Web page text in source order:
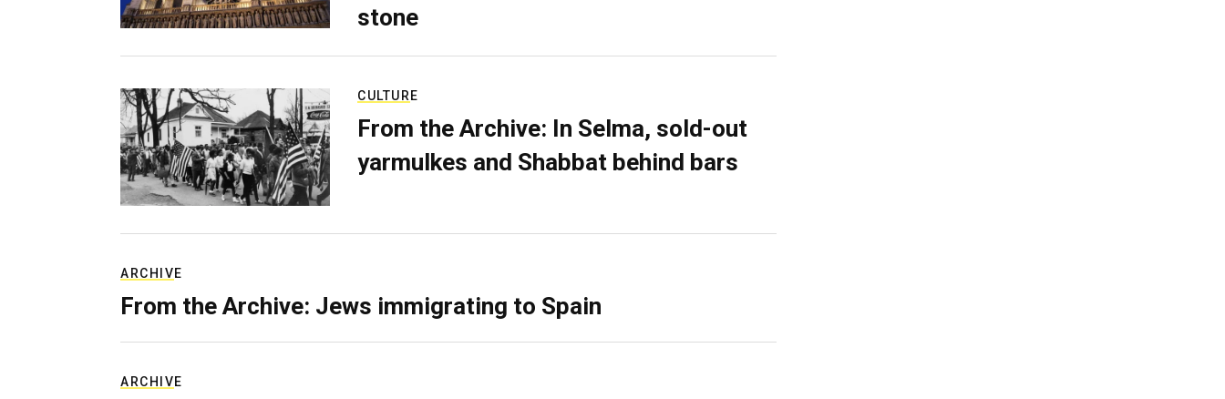
stone
CULTURE
From the Archive: In Selma, sold-out
yarmulkes and Shabbat behind bars
ARCHIVE
From the Archive: Jews immigrating to Spain
ARCHIVE